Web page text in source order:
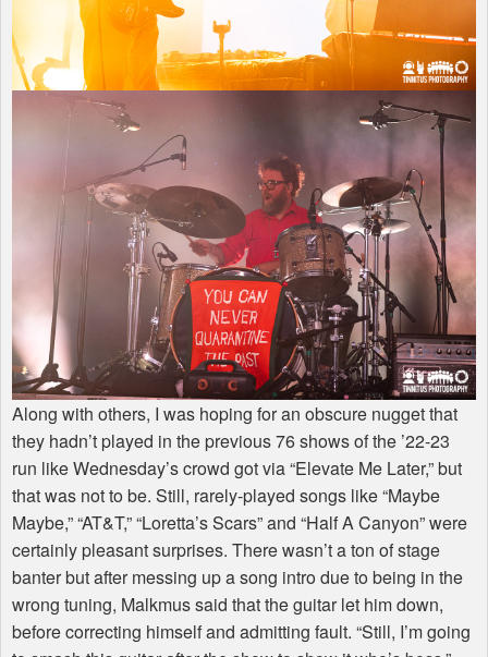
Along with others, I was hoping for an obscure nugget that
they hadn’t played in the previous 76 shows of the ’22-23
run like Wednesday’s crowd got via “Elevate Me Later,” but
that was not to be. Still, rarely-played songs like “Maybe
Maybe,” “AT&T,” “Loretta’s Scars” and “Half A Canyon” were
certainly pleasant surprises. There wasn’t a ton of stage
banter but after messing up a song intro due to being in the
wrong tuning, Malkmus said that the guitar let him down,
before correcting himself and admitting fault. “Still, I’m going